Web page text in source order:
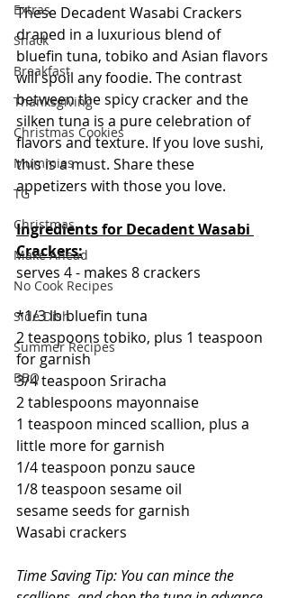
Extras
Snack
Breakfast
Thanksgiving
Christmas Cookies
Mummies
TG
Christmas
Make Ahead
No Cook Recipes
Side Dish
Summer Recipes
BBQ
These Decadent Wasabi Crackers
draped in a luxurious blend of
bluefin tuna, tobiko and Asian flavors
will spoil any foodie. The contrast
between the spicy cracker and the
silken tuna is a pure celebration of
flavors and texture. If you love sushi,
this is a must. Share these
appetizers with those you love.
Ingredients for Decadent Wasabi
Crackers:
serves 4 - makes 8 crackers
*1/3 lb bluefin tuna
2 teaspoons tobiko, plus 1 teaspoon
for garnish
3/4 teaspoon Sriracha
2 tablespoons mayonnaise
1 teaspoon minced scallion, plus a
little more for garnish
1/4 teaspoon ponzu sauce
1/8 teaspoon sesame oil
sesame seeds for garnish
Wasabi crackers
Time Saving Tip: You can mince the